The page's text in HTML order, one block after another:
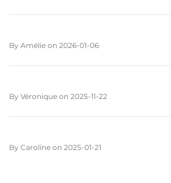
By Amélie on 2026-01-06
By Véronique on 2025-11-22
By Caroline on 2025-01-21